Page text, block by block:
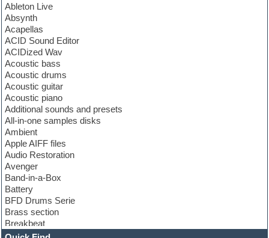
Ableton Live
Absynth
Acapellas
ACID Sound Editor
ACIDized Wav
Acoustic bass
Acoustic drums
Acoustic guitar
Acoustic piano
Additional sounds and presets
All-in-one samples disks
Ambient
Apple AIFF files
Audio Restoration
Avenger
Band-in-a-Box
Battery
BFD Drums Serie
Brass section
Breakbeat
Channel strip plugins